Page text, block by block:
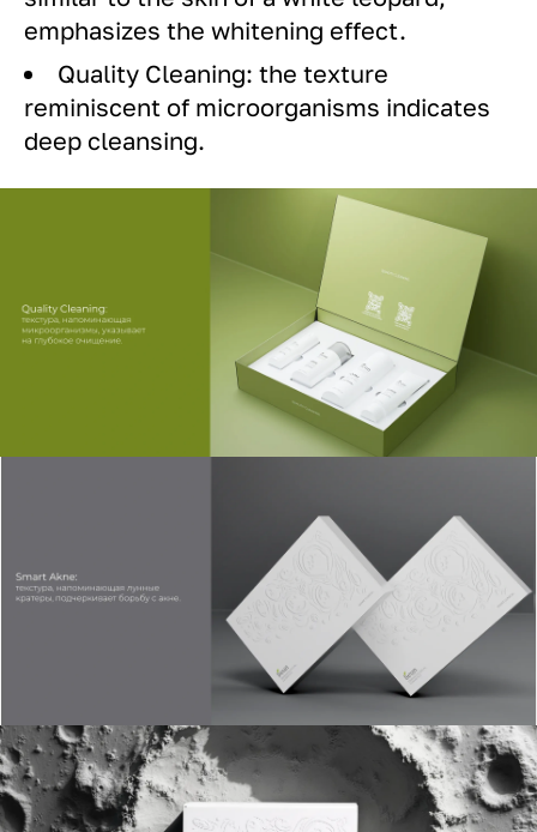
emphasizes the whitening effect.
Quality Cleaning: the texture
reminiscent of microorganisms indicates
deep cleansing.